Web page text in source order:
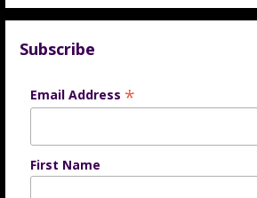
Subscribe
Email Address *
First Name